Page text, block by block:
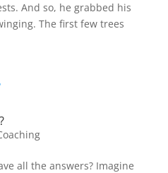
And so, he grabbed his
The first few trees
all the answers? Imagine